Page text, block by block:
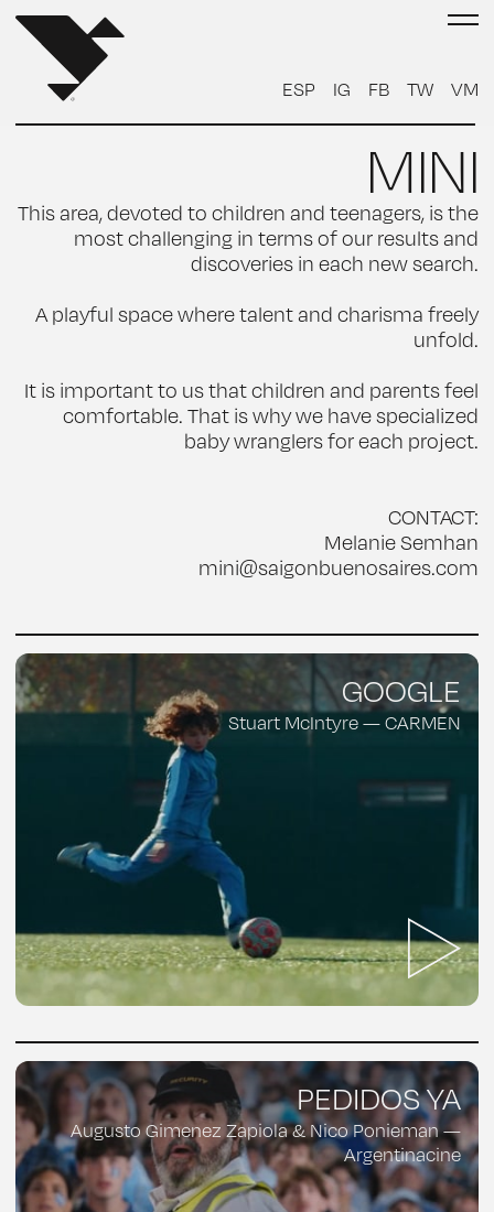
ESP IG FB TW VM
MINI
This area, devoted to children and teenagers, is the
most challenging in terms of our results and
discoveries in each new search.
A playful space where talent and charisma freely
unfold.
It is important to us that children and parents feel
comfortable. That is why we have specialized
baby wranglers for each project.
CONTACT:
Melanie Semhan
mini@saigonbuenosaires.com
GOOGLE
Stuart McIntyre — CARMEN
PEDIDOS YA
Augusto Gimenez Zapiola & Nico Ponieman —
Argentinacine